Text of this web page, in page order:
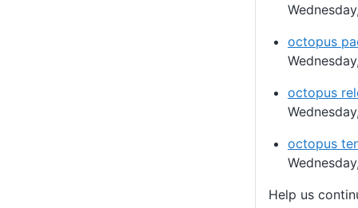
octopus
octopus
octopus
Help us